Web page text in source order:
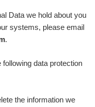
Data we hold about you
systems, please email
.
data protection
the information we